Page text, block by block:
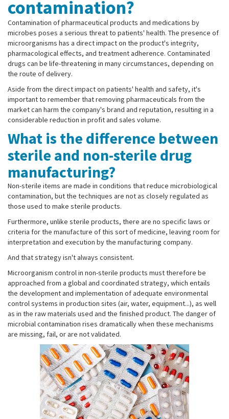
contamination?
Contamination of pharmaceutical products and medications by
microbes poses a serious threat to patients' health. The presence of
microorganisms has a direct impact on the product's integrity,
pharmacological effects, and treatment adherence. Contaminated
drugs can be life-threatening in many circumstances, depending on
the route of delivery.
Aside from the direct impact on patients' health and safety, it's
important to remember that removing pharmaceuticals from the
market can harm the company's brand and reputation, resulting in a
considerable reduction in profit and sales volume.
What is the difference between
sterile and non-sterile drug
manufacturing?
Non-sterile items are made in conditions that reduce microbiological
contamination, but the techniques are not as closely regulated as
those used to make sterile products.
Furthermore, unlike sterile products, there are no specific laws or
criteria for the manufacture of this sort of medicine, leaving room for
interpretation and execution by the manufacturing company.
And that strategy isn't always consistent.
Microorganism control in non-sterile products must therefore be
approached from a global and coordinated strategy, which entails
the development and implementation of adequate environmental
control systems in production sites (air, water, equipment...), as well
as in the raw materials used and the finished product. The danger of
microbial contamination rises dramatically when these mechanisms
are missing, fail, or are not validated.